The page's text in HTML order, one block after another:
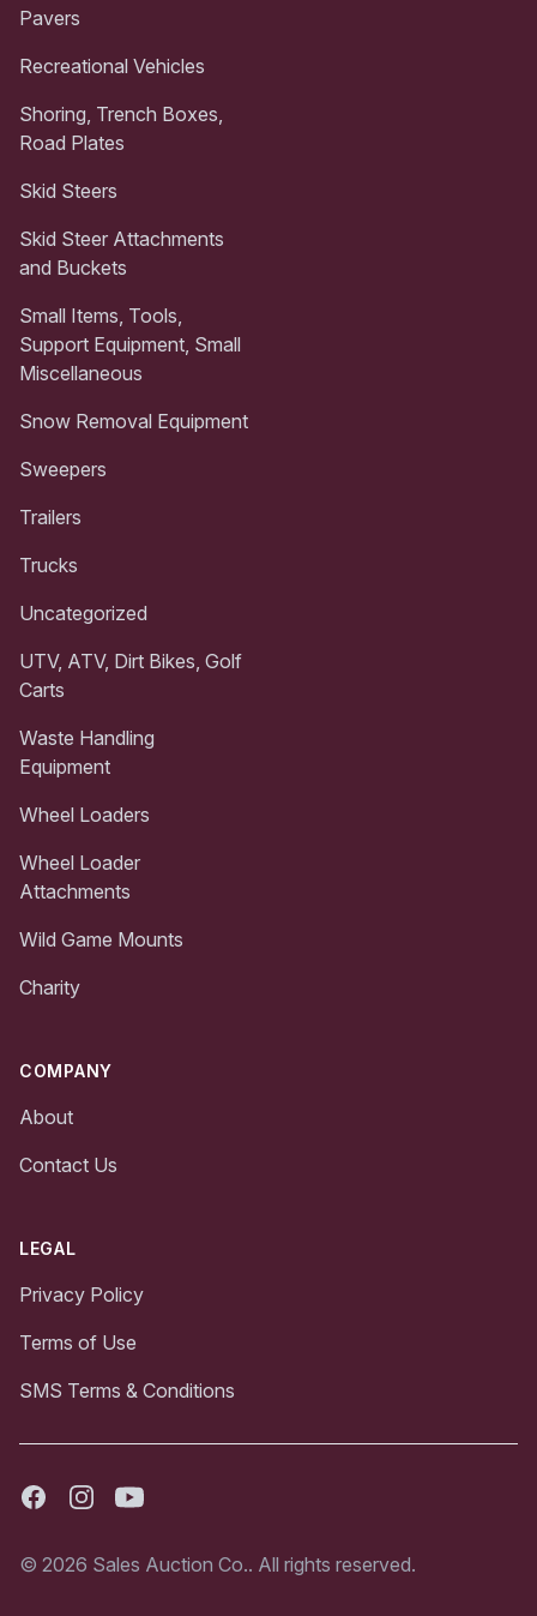
Pavers
Recreational Vehicles
Shoring, Trench Boxes,
Road Plates
Skid Steers
Skid Steer Attachments
and Buckets
Small Items, Tools,
Support Equipment, Small
Miscellaneous
Snow Removal Equipment
Sweepers
Trailers
Trucks
Uncategorized
UTV, ATV, Dirt Bikes, Golf
Carts
Waste Handling
Equipment
Wheel Loaders
Wheel Loader
Attachments
Wild Game Mounts
Charity
COMPANY
About
Contact Us
LEGAL
Privacy Policy
Terms of Use
SMS Terms & Conditions
FacebookInstagramYoutube
© 2026 Sales Auction Co.. All rights reserved.